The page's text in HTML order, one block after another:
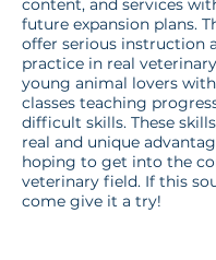
content, and services
future expansion plans.
offer serious instruction
practice in real
young animal lovers
classes teaching
difficult skills. These
real and unique
hoping to get into the
veterinary field. If this
come give it a try!